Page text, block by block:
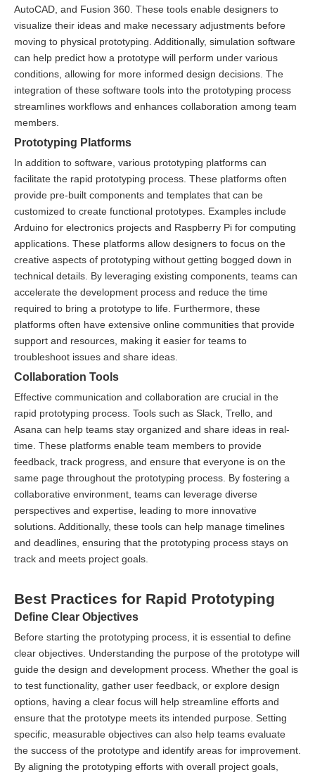
AutoCAD, and Fusion 360. These tools enable designers to
visualize their ideas and make necessary adjustments before
moving to physical prototyping. Additionally, simulation software
can help predict how a prototype will perform under various
conditions, allowing for more informed design decisions. The
integration of these software tools into the prototyping process
streamlines workflows and enhances collaboration among team
members.
Prototyping Platforms
In addition to software, various prototyping platforms can
facilitate the rapid prototyping process. These platforms often
provide pre-built components and templates that can be
customized to create functional prototypes. Examples include
Arduino for electronics projects and Raspberry Pi for computing
applications. These platforms allow designers to focus on the
creative aspects of prototyping without getting bogged down in
technical details. By leveraging existing components, teams can
accelerate the development process and reduce the time
required to bring a prototype to life. Furthermore, these
platforms often have extensive online communities that provide
support and resources, making it easier for teams to
troubleshoot issues and share ideas.
Collaboration Tools
Effective communication and collaboration are crucial in the
rapid prototyping process. Tools such as Slack, Trello, and
Asana can help teams stay organized and share ideas in real-
time. These platforms enable team members to provide
feedback, track progress, and ensure that everyone is on the
same page throughout the prototyping process. By fostering a
collaborative environment, teams can leverage diverse
perspectives and expertise, leading to more innovative
solutions. Additionally, these tools can help manage timelines
and deadlines, ensuring that the prototyping process stays on
track and meets project goals.
Best Practices for Rapid Prototyping
Define Clear Objectives
Before starting the prototyping process, it is essential to define
clear objectives. Understanding the purpose of the prototype will
guide the design and development process. Whether the goal is
to test functionality, gather user feedback, or explore design
options, having a clear focus will help streamline efforts and
ensure that the prototype meets its intended purpose. Setting
specific, measurable objectives can also help teams evaluate
the success of the prototype and identify areas for improvement.
By aligning the prototyping efforts with overall project goals,